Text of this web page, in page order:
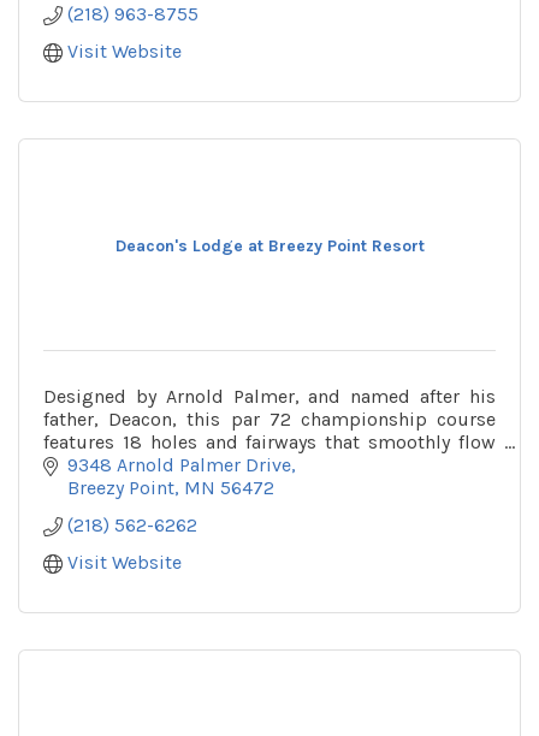
(218) 963-8755
Visit Website
Deacon's Lodge at Breezy Point Resort
Designed by Arnold Palmer, and named after his
father, Deacon, this par 72 championship course
features 18 holes and fairways that smoothly flow
over 500 acres of gorgeous forest, wetlands and
lakes.
9348 Arnold Palmer Drive
Breezy Point MN 56472
(218) 562-6262
Visit Website